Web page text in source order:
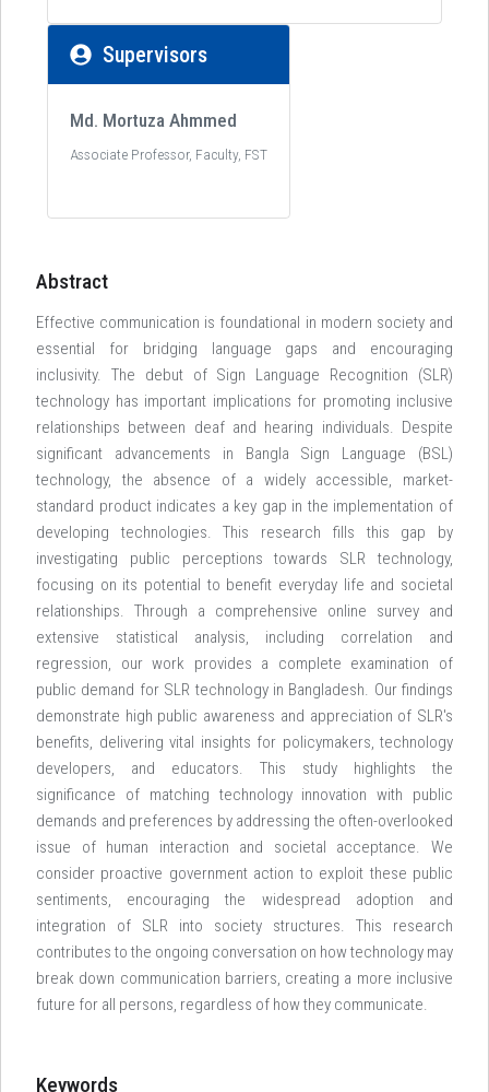
Supervisors
Md. Mortuza Ahmmed
Associate Professor, Faculty, FST
Abstract
Effective communication is foundational in modern society and
essential for bridging language gaps and encouraging
inclusivity. The debut of Sign Language Recognition (SLR)
technology has important implications for promoting inclusive
relationships between deaf and hearing individuals. Despite
significant advancements in Bangla Sign Language (BSL)
technology, the absence of a widely accessible, market-
standard product indicates a key gap in the implementation of
developing technologies. This research fills this gap by
investigating public perceptions towards SLR technology,
focusing on its potential to benefit everyday life and societal
relationships. Through a comprehensive online survey and
extensive statistical analysis, including correlation and
regression, our work provides a complete examination of
public demand for SLR technology in Bangladesh. Our findings
demonstrate high public awareness and appreciation of SLR's
benefits, delivering vital insights for policymakers, technology
developers, and educators. This study highlights the
significance of matching technology innovation with public
demands and preferences by addressing the often-overlooked
issue of human interaction and societal acceptance. We
consider proactive government action to exploit these public
sentiments, encouraging the widespread adoption and
integration of SLR into society structures. This research
contributes to the ongoing conversation on how technology may
break down communication barriers, creating a more inclusive
future for all persons, regardless of how they communicate.
Keywords